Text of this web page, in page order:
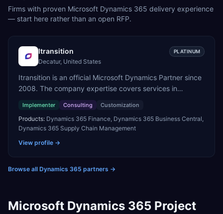
Firms with proven Microsoft Dynamics 365 delivery experience
— start here rather than an open RFP.
Itransition PLATINUM
Decatur, United States
Itransition is an official Microsoft Dynamics Partner since
2008. The company expertise covers services in
customization and support. We specialize in delivering
business applications on the Dynamics 365 platform
across manufacturing, logistics and distribution, retail,
and automotive, adding AI capabilities as needed to
tasks.
Implementer Consulting Customization
Products: Dynamics 365 Finance, Dynamics 365 Business Central,
Dynamics 365 Supply Chain Management
View profile →
Browse all Dynamics 365 partners →
Microsoft Dynamics 365 Project